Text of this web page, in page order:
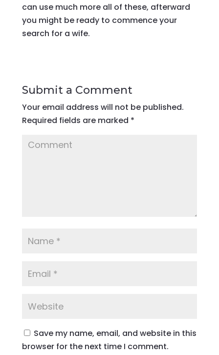
can use much more all of these, afterward
you might be ready to commence your
search for a wife.
Submit a Comment
Your email address will not be published.
Required fields are marked *
Save my name, email, and website in this
browser for the next time I comment.